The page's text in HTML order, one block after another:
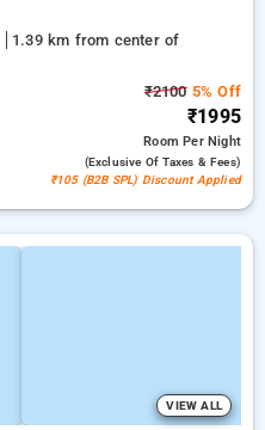
1.39 km from center of
₹21005% Off
₹1995
RoomPer Night
(exclusive Of Taxes & Fees)
₹105 (B2B SPL) Discount Applied
VIEW ALL